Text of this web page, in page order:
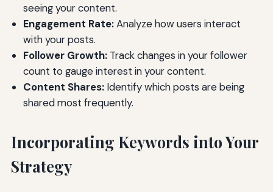
seeing your content.
Engagement Rate:Analyze how users interact
with your posts.
Follower Growth:Track changes in your follower
count to gauge interest in your content.
Content Shares:Identify which posts are being
shared most frequently.
Incorporating Keywords into Your
Strategy